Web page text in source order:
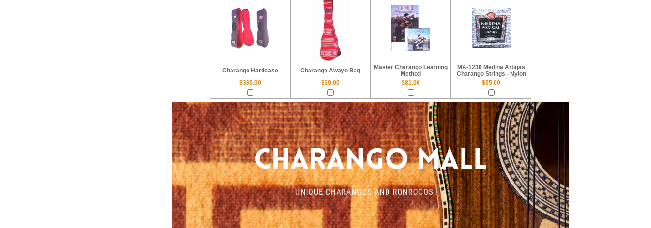
Charango Hardcase Charango Awayo Bag
Master Charango Learning
Method
MA-1230 Medina Artigas
Charango Strings - Nylon
$385.00
$69.00 $81.00 $55.00